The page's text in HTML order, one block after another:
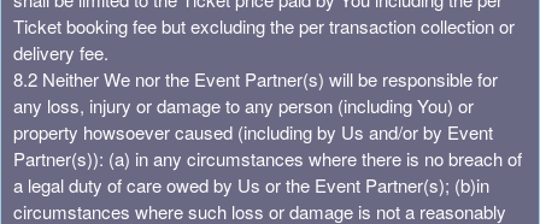
Ticket booking fee but excluding the per transaction collection or
delivery fee.
8.2 Neither We nor the Event Partner(s) will be responsible for
any loss, injury or damage to any person (including You) or
property howsoever caused (including by Us and/or by Event
Partner(s)): (a) in any circumstances where there is no breach of
a legal duty of care owed by Us or the Event Partner(s); (b)in
circumstances where such loss or damage is not a reasonably